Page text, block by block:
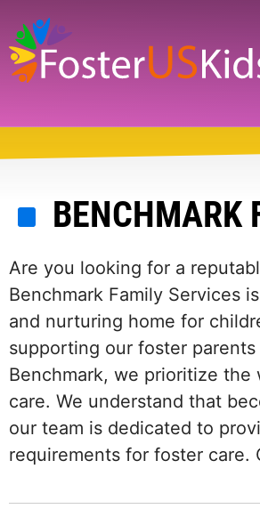
to
main
BENCHMARK
Are you looking for a
Benchmark Family Services
and nurturing home for
supporting our foster
Benchmark, we prioritize
care. We understand that
our team is dedicated to
requirements for foster care.